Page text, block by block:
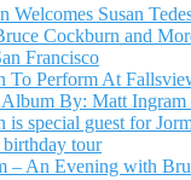
Welcomes Susan
Cockburn and
Francisco
To Perform At
By: Matt Ingram
is special guest for
birthday tour
– An Evening with